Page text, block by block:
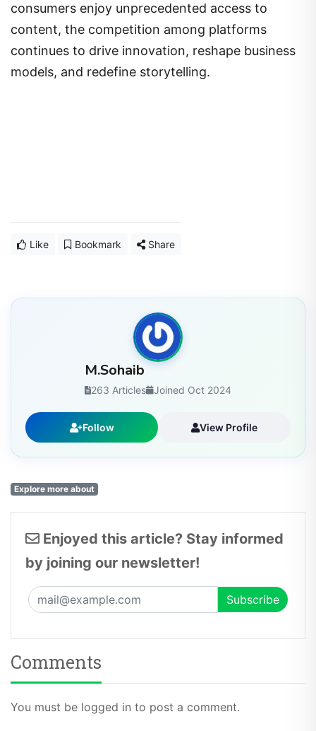
consumers enjoy unprecedented access to
content, the competition among platforms
continues to drive innovation, reshape business
models, and redefine storytelling.
Like Bookmark Share
M.Sohaib
263 Articles Joined Oct 2024
Follow View Profile
Explore more about
Enjoyed this article? Stay informed
by joining our newsletter!
Comments
You must be logged in to post a comment.